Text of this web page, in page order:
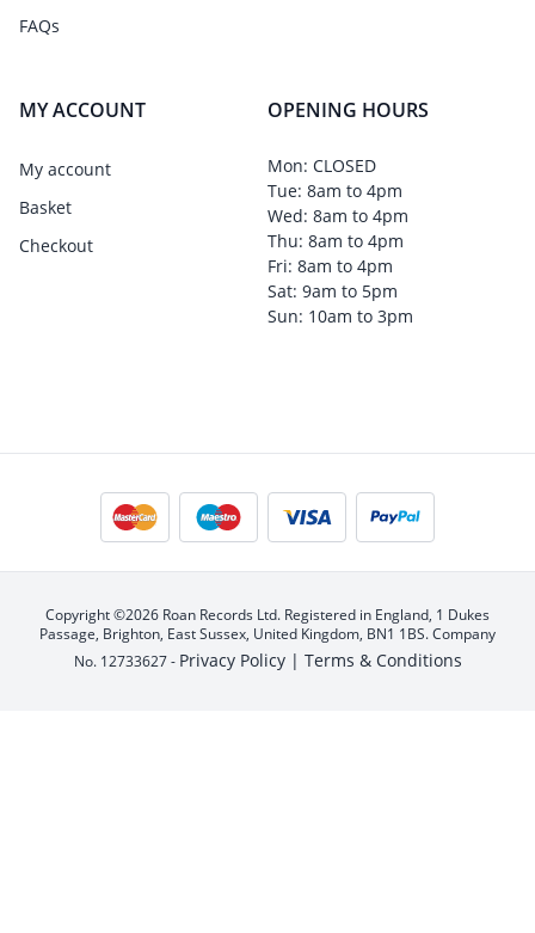
FAQs
MY ACCOUNT
My account
Basket
Checkout
OPENING HOURS
Mon: CLOSED
Tue: 8am to 4pm
Wed: 8am to 4pm
Thu: 8am to 4pm
Fri: 8am to 4pm
Sat: 9am to 5pm
Sun: 10am to 3pm
Copyright ©2026 Roan Records Ltd. Registered in England, 1 Dukes
Passage, Brighton, East Sussex, United Kingdom, BN1 1BS. Company
No. 12733627 - Privacy Policy | Terms & Conditions